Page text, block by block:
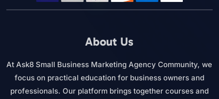
About Us
At Ask8 Small Business Marketing Agency Community, we
focus on practical education for business owners and
professionals. Our platform brings together courses and